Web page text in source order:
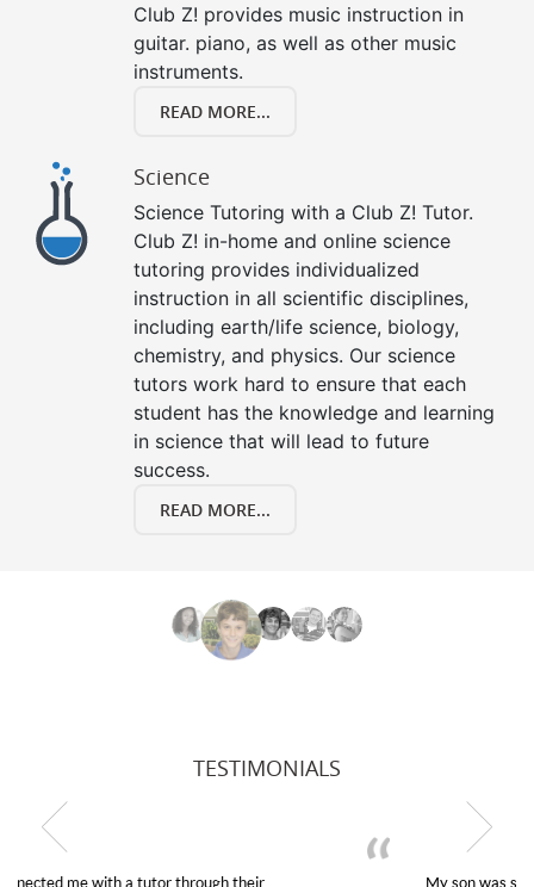
Club Z! provides music instruction in
guitar. piano, as well as other music
instruments.
READ MORE...
Science
Science Tutoring with a Club Z! Tutor.
Club Z! in-home and online science
tutoring provides individualized
instruction in all scientific disciplines,
including earth/life science, biology,
chemistry, and physics. Our science
tutors work hard to ensure that each
student has the knowledge and learning
in science that will lead to future
success.
READ MORE...
TESTIMONIALS
My son was suffering from low confidence in his